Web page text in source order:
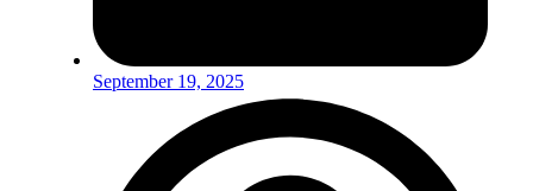
September 19, 2025